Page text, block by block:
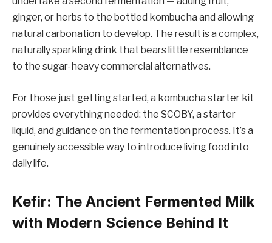
ginger, or herbs to the bottled kombucha and allowing
natural carbonation to develop. The result is a complex,
naturally sparkling drink that bears little resemblance
to the sugar-heavy commercial alternatives.
For those just getting started, a kombucha starter kit
provides everything needed: the SCOBY, a starter
liquid, and guidance on the fermentation process. It’s a
genuinely accessible way to introduce living food into
daily life.
Kefir: The Ancient Fermented Milk
with Modern Science Behind It